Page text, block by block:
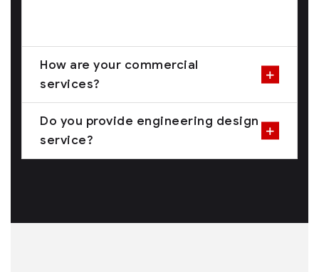
How are your commercial
services?
Do you provide engineering design
service?